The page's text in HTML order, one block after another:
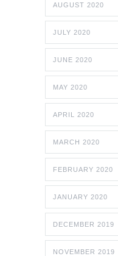
AUGUST 2020
JULY 2020
JUNE 2020
MAY 2020
APRIL 2020
MARCH 2020
FEBRUARY 2020
JANUARY 2020
DECEMBER 2019
NOVEMBER 2019